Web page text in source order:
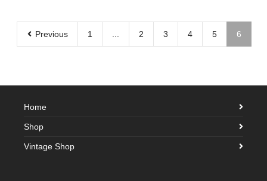
Previous 1 2 3 4 5 6
Home
Shop
Vintage Shop